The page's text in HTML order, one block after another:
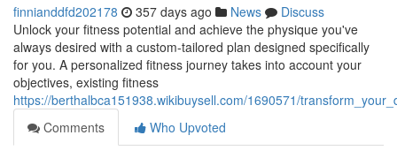
finnianddfd202178 357 days ago News
Discuss
Unlock your fitness potential and achieve the physique you've
always desired with a custom-tailored plan designed specifically
for you. A personalized fitness journey takes into account your
objectives, existing fitness
https://berthalbca151938.wikibuysell.com/1690571/
Comments
Who Upvoted